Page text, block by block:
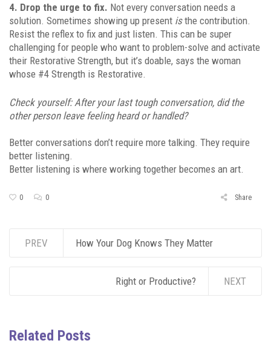
4. Drop the urge to fix. Not every conversation needs a
solution. Sometimes showing up present isthe contribution.
Resist the reflex to fix and just listen. This can be super
challenging for people who want to problem-solve and activate
their Restorative Strength, but it’s doable, says the woman
whose #4 Strength is Restorative.
Check yourself: After your last tough conversation, did the
other person leave feeling heard or handled?
Better conversations don’t require more talking. They require
better listening.
Better listening is where working together becomes an art.
0 0 Share
PREV How Your Dog Knows They Matter
Right or Productive? NEXT
Related Posts